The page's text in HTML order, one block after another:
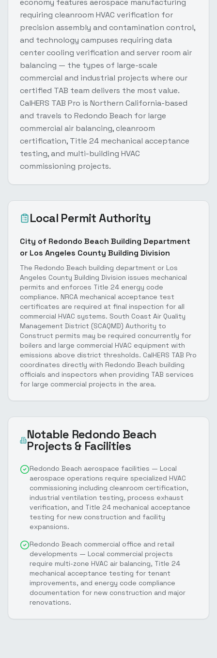
economy features aerospace manufacturing
requiring cleanroom HVAC verification for
precision assembly and contamination control,
and technology campuses requiring data
center cooling verification and server room air
balancing — the types of large-scale
commercial and industrial projects where our
certified TAB team delivers the most value.
CalHERS TAB Pro is Northern California-based
and travels to Redondo Beach for large
commercial air balancing, cleanroom
certification, Title 24 mechanical acceptance
testing, and multi-building HVAC
commissioning projects.
Local Permit Authority
City of Redondo Beach Building Department
or Los Angeles County Building Division
The Redondo Beach building department or Los
Angeles County Building Division issues mechanical
permits and enforces Title 24 energy code
compliance. NRCA mechanical acceptance test
certificates are required at final inspection for all
commercial HVAC systems. South Coast Air Quality
Management District (SCAQMD) Authority to
Construct permits may be required concurrently for
boilers and large commercial HVAC equipment with
emissions above district thresholds. CalHERS TAB Pro
coordinates directly with Redondo Beach building
officials and inspectors when providing TAB services
for large commercial projects in the area.
Notable Redondo Beach
Projects & Facilities
Redondo Beach aerospace facilities — Local
aerospace operations require specialized HVAC
commissioning including cleanroom certification,
industrial ventilation testing, process exhaust
verification, and Title 24 mechanical acceptance
testing for new construction and facility
expansions.
Redondo Beach commercial office and retail
developments — Local commercial projects
require multi-zone HVAC air balancing, Title 24
mechanical acceptance testing for tenant
improvements, and energy code compliance
documentation for new construction and major
renovations.